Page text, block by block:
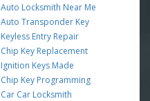
Auto Locksmith Near Me
Auto Transponder Key
Keyless Entry Repair
Chip Key Replacement
Ignition Keys Made
Chip Key Programming
Car Car Locksmith